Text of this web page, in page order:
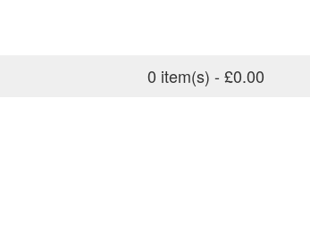
0 item(s) - £0.00